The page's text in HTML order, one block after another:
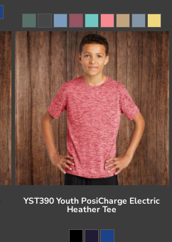
YST390 Youth PosiCharge Electric
Heather Tee